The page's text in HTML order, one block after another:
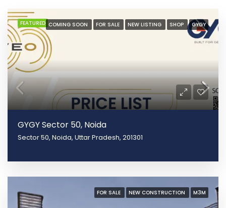
FEATURED COMING SOON FOR SALE NEW LISTING SHOP GYGY
GYGY Sector 50, Noida
Sector 50, Noida, Uttar Pradesh, 201301
FOR SALE NEW CONSTRUCTION M3M